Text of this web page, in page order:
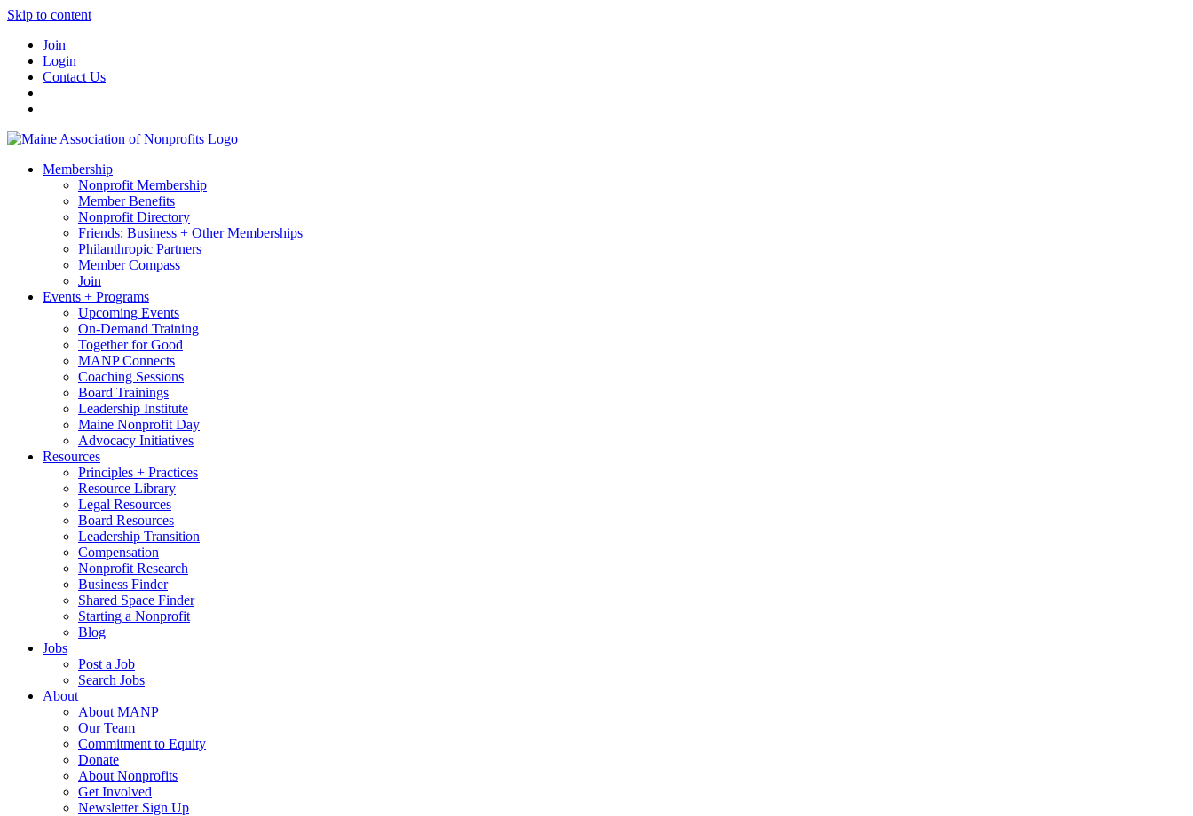
Skip to content
Join
Login
Contact Us
Membership
Nonprofit Membership
Member Benefits
Nonprofit Directory
Friends: Business + Other Memberships
Philanthropic Partners
Member Compass
Join
Events + Programs
Upcoming Events
On-Demand Training
Together for Good
MANP Connects
Coaching Sessions
Board Trainings
Leadership Institute
Maine Nonprofit Day
Advocacy Initiatives
Resources
Principles + Practices
Resource Library
Legal Resources
Board Resources
Leadership Transition
Compensation
Nonprofit Research
Business Finder
Shared Space Finder
Starting a Nonprofit
Blog
Jobs
Post a Job
Search Jobs
About
About MANP
Our Team
Commitment to Equity
Donate
About Nonprofits
Get Involved
Newsletter Sign Up